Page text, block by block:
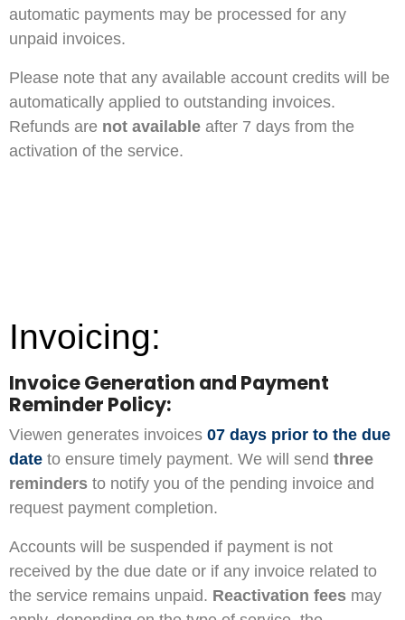
automatic payments may be processed for any
unpaid invoices.
Please note that any available account credits will be
automatically applied to outstanding invoices.
Refunds are not available after 7 days from the
activation of the service.
Invoicing:
Invoice Generation and Payment
Reminder Policy:
Viewen generates invoices 07 days prior to the due
date to ensure timely payment. We will send three
reminders to notify you of the pending invoice and
request payment completion.
Accounts will be suspended if payment is not
received by the due date or if any invoice related to
the service remains unpaid. Reactivation fees may